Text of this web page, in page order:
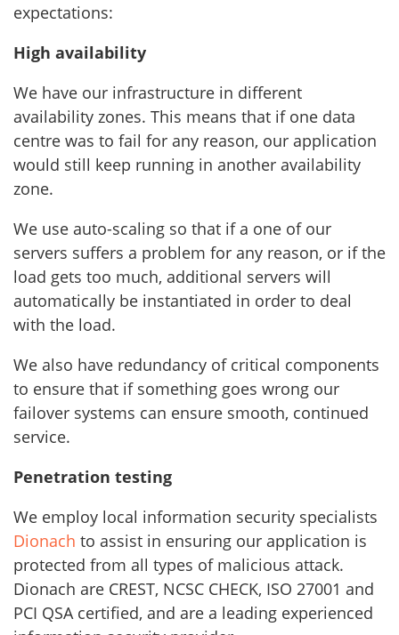
expectations:
High availability
We have our infrastructure in different
availability zones. This means that if one data
centre was to fail for any reason, our application
would still keep running in another availability
zone.
We use auto-scaling so that if a one of our
servers suffers a problem for any reason, or if the
load gets too much, additional servers will
automatically be instantiated in order to deal
with the load.
We also have redundancy of critical components
to ensure that if something goes wrong our
failover systems can ensure smooth, continued
service.
Penetration testing
We employ local information security specialists
Dionach to assist in ensuring our application is
protected from all types of malicious attack.
Dionach are CREST, NCSC CHECK, ISO 27001 and
PCI QSA certified, and are a leading experienced